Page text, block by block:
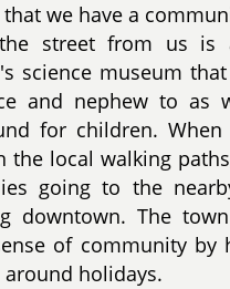
that we have a
the street from us
science museum
and nephew to as
for children.
the local walking
going to the
downtown. The
of community by
around holidays.